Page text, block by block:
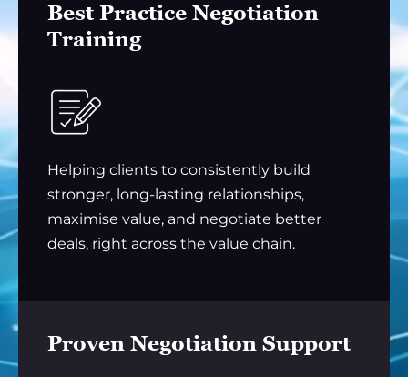
Best Practice Negotiation
Training
Helping clients to consistently build
stronger, long-lasting relationships,
maximise value, and negotiate better
deals, right across the value chain.
Proven Negotiation Support